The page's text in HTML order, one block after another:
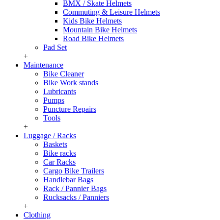
BMX / Skate Helmets
Commuting & Leisure Helmets
Kids Bike Helmets
Mountain Bike Helmets
Road Bike Helmets
Pad Set
+
Maintenance
Bike Cleaner
Bike Work stands
Lubricants
Pumps
Puncture Repairs
Tools
+
Luggage / Racks
Baskets
Bike racks
Car Racks
Cargo Bike Trailers
Handlebar Bags
Rack / Pannier Bags
Rucksacks / Panniers
+
Clothing